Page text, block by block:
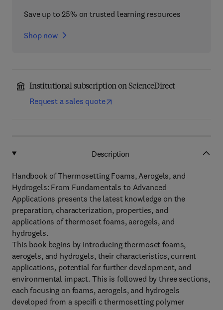
Save up to 25% on trusted learning resources
Shop now
Institutional subscription on ScienceDirect
Request a sales quote
Description
Handbook of Thermosetting Foams, Aerogels, and
Hydrogels: From Fundamentals to Advanced
Applications presents the latest knowledge on the
preparation, characterization, properties, and
applications of thermoset foams, aerogels, and
hydrogels.
This book begins by introducing thermoset foams,
aerogels, and hydrogels, their characteristics, current
applications, potential for further development, and
environmental impact. This is followed by three sections,
each focusing on foams, aerogels, and hydrogels
developed from a specifi c thermosetting polymer